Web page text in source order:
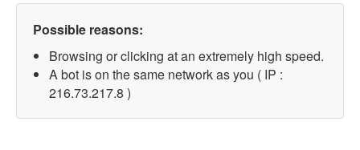
Possible reasons:
Browsing or clicking at an extremely high speed.
A bot is on the same network as you ( IP :
216.73.217.8 )